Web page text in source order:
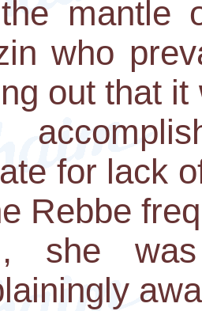
mantle
who
out that
for lack
Rebbe
she was